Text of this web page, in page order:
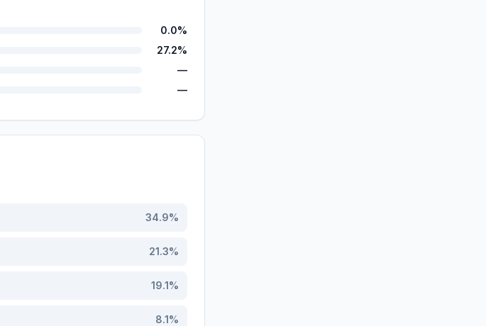
0.0%
27.2%
—
—
34.9%
21.3%
19.1%
8.1%